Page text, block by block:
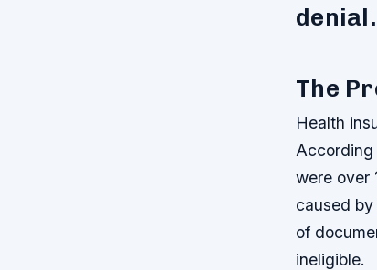
denial.
The
Health
were over
caused
of
ineligible.